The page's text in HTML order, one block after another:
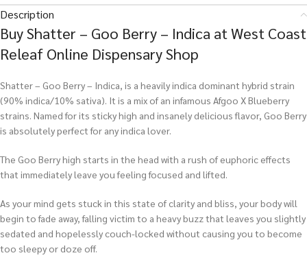
Description
Buy Shatter – Goo Berry – Indica at West Coast
Releaf Online Dispensary Shop
Shatter – Goo Berry – Indica, is a heavily indica dominant hybrid strain
(90% indica/10% sativa). It is a mix of an infamous Afgoo X Blueberry
strains. Named for its sticky high and insanely delicious flavor, Goo Berry
is absolutely perfect for any indica lover.
The Goo Berry high starts in the head with a rush of euphoric effects
that immediately leave you feeling focused and lifted.
As your mind gets stuck in this state of clarity and bliss, your body will
begin to fade away, falling victim to a heavy buzz that leaves you slightly
sedated and hopelessly couch-locked without causing you to become
too sleepy or doze off.